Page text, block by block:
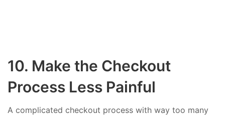
10. Make the Checkout
Process Less Painful
A complicated checkout process with way too many